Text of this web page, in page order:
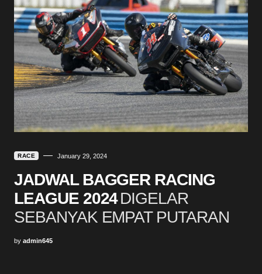
RACE January 29, 2024
JADWAL BAGGER RACING
LEAGUE 2024DIGELAR
SEBANYAK EMPAT PUTARAN
by admin645